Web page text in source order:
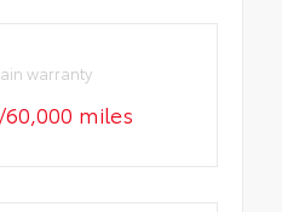
warranty
miles